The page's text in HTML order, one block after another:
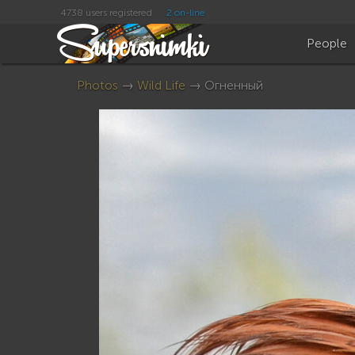
4738 users registered 2 on-line
People
Photos → Wild Life → Огненный